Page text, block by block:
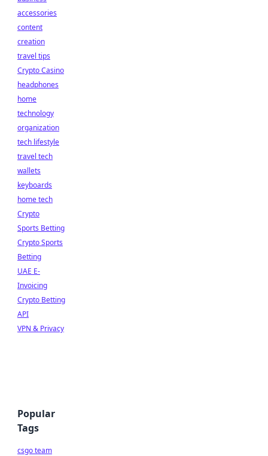
accessories
content
creation
travel tips
Crypto Casino
headphones
home
technology
organization
tech lifestyle
travel tech
wallets
keyboards
home tech
Crypto
Sports Betting
Crypto Sports
Betting
UAE E-
Invoicing
Crypto Betting
API
VPN & Privacy
Popular
Tags
csgo team